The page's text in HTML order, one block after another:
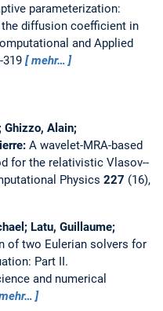
parameterization:
diffusion coefficient in
and Applied
319 mehr…
Ghizzo, Alain;
A wavelet-MRA-based
for the relativistic Vlasov--
Physics 227 (16),
Latu, Guillaume;
of two Eulerian solvers for
Part II.
and numerical